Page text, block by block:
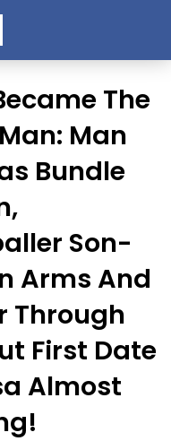
The
Man
Bundle
Son-
Arms And
Through
First Date
Almost